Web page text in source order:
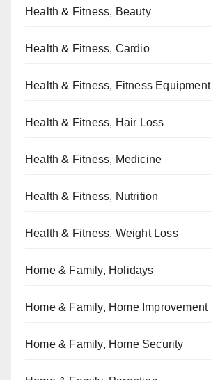
Health & Fitness, Beauty
Health & Fitness, Cardio
Health & Fitness, Fitness Equipment
Health & Fitness, Hair Loss
Health & Fitness, Medicine
Health & Fitness, Nutrition
Health & Fitness, Weight Loss
Home & Family, Holidays
Home & Family, Home Improvement
Home & Family, Home Security